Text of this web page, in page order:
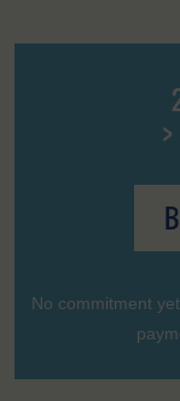
No commitment